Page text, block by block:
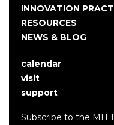
INNOVATION
RESOURCES
NEWS & BLOG
User
account
menu
calendar
visit
support
Subscribe to the MIT